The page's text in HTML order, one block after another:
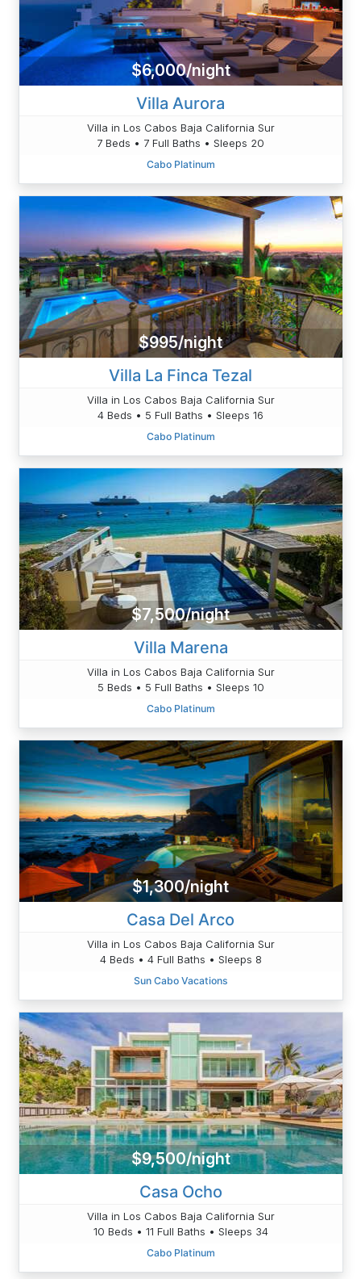
$6,000/night
Villa Aurora
Villa in Los Cabos Baja California Sur
7 Beds • 7 Full Baths • Sleeps 20
Cabo Platinum
$995/night
Villa La Finca Tezal
Villa in Los Cabos Baja California Sur
4 Beds • 5 Full Baths • Sleeps 16
Cabo Platinum
$7,500/night
Villa Marena
Villa in Los Cabos Baja California Sur
5 Beds • 5 Full Baths • Sleeps 10
Cabo Platinum
$1,300/night
Casa Del Arco
Villa in Los Cabos Baja California Sur
4 Beds • 4 Full Baths • Sleeps 8
Sun Cabo Vacations
$9,500/night
Casa Ocho
Villa in Los Cabos Baja California Sur
10 Beds • 11 Full Baths • Sleeps 34
Cabo Platinum